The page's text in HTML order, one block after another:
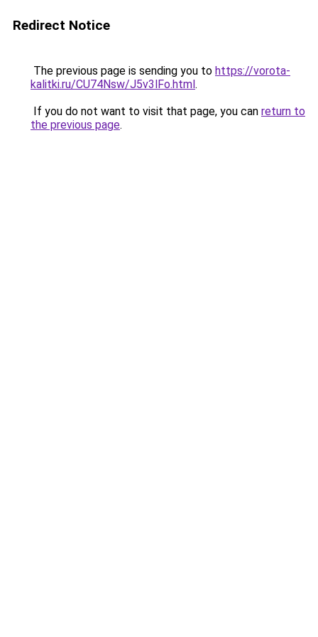
Redirect Notice
The previous page is sending you to https://vorota-
kalitki.ru/CU74Nsw/J5v3lFo.html.
If you do not want to visit that page, you can return to
the previous page.